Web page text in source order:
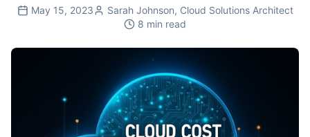
May 15, 2023 Sarah Johnson, Cloud Solutions Architect
8 min read